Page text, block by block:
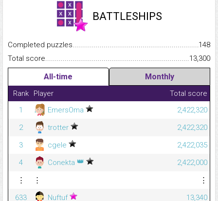
BATTLESHIPS
Completed
148
Total
13,300
All-time Monthly
Rank Player
Total score
1
EmersOma
2,422,320
2
trotter
2,422,320
3
cgele
2,422,035
4
Conekta 👑
2,422,000
⋮
⋮
⋮
633
Nuftuf 13,340